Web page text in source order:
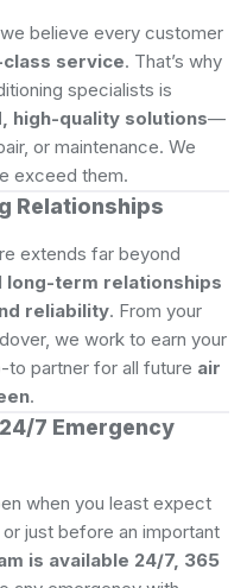
believe every customer
service. That’s why
specialists is
high-quality solutions—
or maintenance. We
exceed them.
Relationships
extends far beyond
long-term relationships
reliability. From your
we work to earn your
partner for all future air
.
7 Emergency
when you least expect
just before an important
is available 24/7, 365